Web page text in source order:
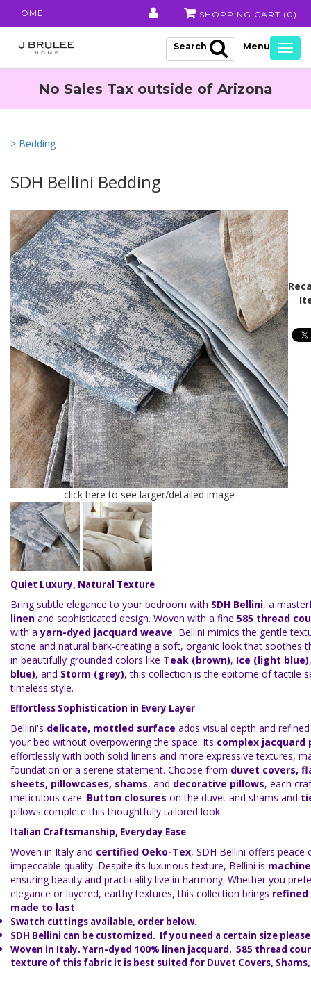
HOME SHOPPING CART ( 0 )
Search
No Sales Tax outside of Arizona
> Bedding
SDH Bellini Bedding
click here to see larger/detailed image
Quiet Luxury, Natural Texture
Bring subtle elegance to your bedroom with SDH Bellini, a
linen and sophisticated design. Woven with a fine 585 thread
with ayarn-dyed jacquard weave, Bellini mimics the gentle
stone and natural bark-creating a soft, organic look that soothes
in beautifully grounded colors like Teak (brown), Ice (light blue)
blue), and Storm (grey), this collection is the epitome of tactile
timeless style.
Effortless Sophistication in Every Layer
Bellini's delicate, mottled surface adds visual depth and
your bed without overpowering the space. Its complex jacquard
effortlessly with both solid linens and more expressive textures,
foundation or a serene statement. Choose from duvet covers,
sheets, pillowcases, shams, and decorative pillows, each
meticulous care. Button closures on the duvet and shams and
pillows complete this thoughtfully tailored look.
Italian Craftsmanship, Everyday Ease
Woven in Italy and certified Oeko-Tex, SDH Bellini offers peace
impeccable quality. Despite its luxurious texture, Bellini is
ensuring beauty and practicality live in harmony. Whether you
elegance or layered, earthy textures, this collection brings
made to last.
Swatch cuttings available, order below.
SDH Bellini can be customized. If you need a certain size
Woven in Italy. Yarn-dyed 100% linen jacquard. 585 thread
texture of this fabric it is best suited for Duvet Covers,